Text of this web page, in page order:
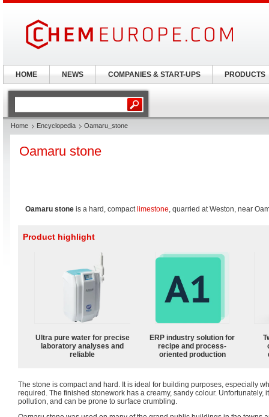
Home Encyclopedia Oamaru_stone
Oamaru stone
Oamaru stone is a hard, compact limestone, quarried at Weston, near
Product highlight
Ultra pure water for precise
laboratory analyses and
reliable
ERP industry solution for
recipe and process-
oriented production
The stone is compact and hard. It is ideal for building purposes, especially
required. The finished stonework has a creamy, sandy colour. Unfortunately,
pollution, and can be prone to surface crumbling.
HOME NEWS COMPANIES & START-UPS PRODUCTS